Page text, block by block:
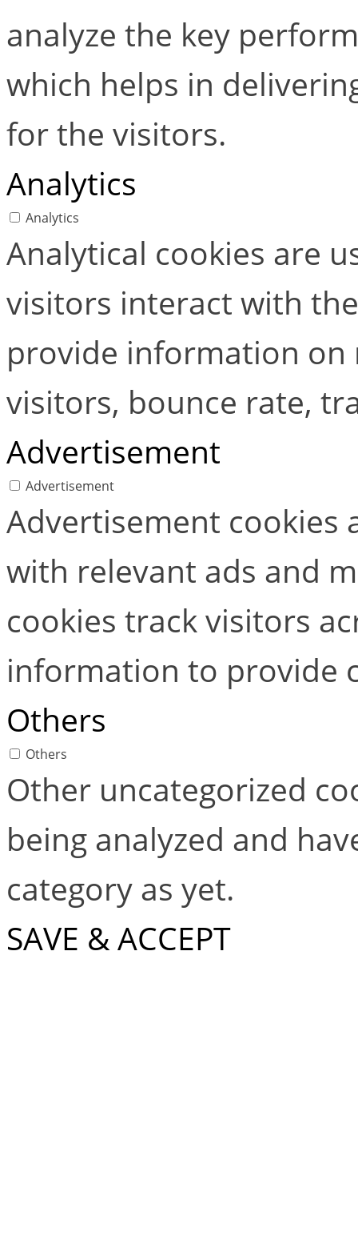
analyze the key
which helps in
for the visitors.
Analytics
Analytics
Analytical cookies are
visitors interact with
provide information
visitors, bounce rate,
Advertisement
Advertisement
Advertisement cookies
with relevant ads and
cookies track visitors
information to provide
Others
Others
Other uncategorized
being analyzed and
category as yet.
SAVE & ACCEPT